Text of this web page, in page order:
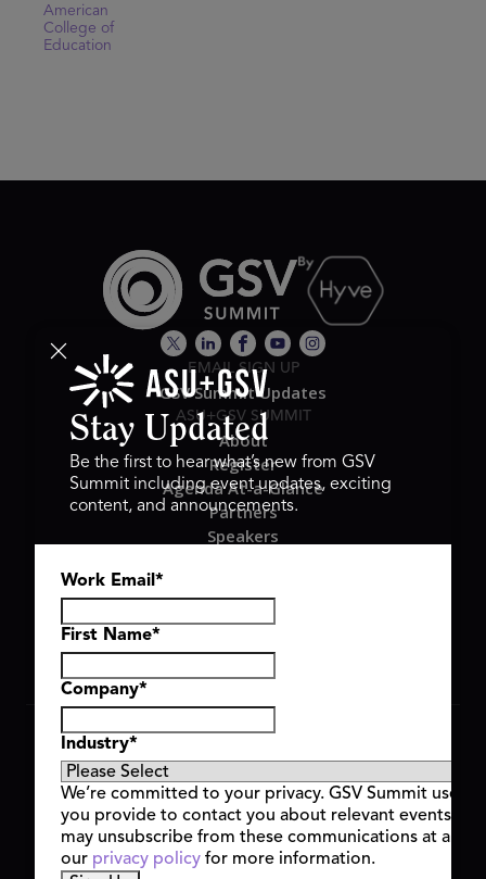
American
College of
Education
EMAIL SIGN UP
GSV Summit Updates
ASU+GSV SUMMIT
About
Register
Agenda At-a-Glance
Partners
Speakers
Hyve Group
Copyright © 2026 GSV Summit, All rights reserved.
Privacy Policy
Cookie Policy
Event Terms & Conditions
Code of Conduct
Alerts
Stay Updated
Be the first to hear what’s new from GSV
Summit including event updates, exciting
content, and announcements.
Work Email *
First Name*
Company*
Industry*
We’re committed to your privacy. GSV Summit uses
you provide to contact you about relevant events
may unsubscribe from these communications at any
our privacy policy for more information.